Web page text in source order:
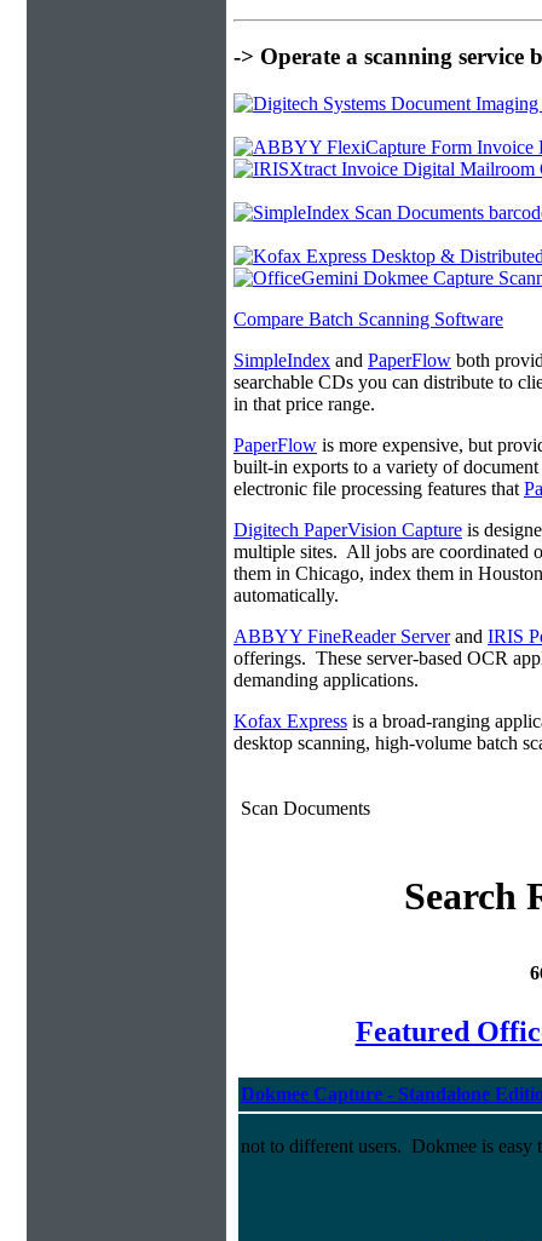
-> Operate a scanning service
Compare Batch Scanning Software
SimpleIndex and PaperFlow both
searchable CDs you can distribute to
in that price range.
PaperFlow is more expensive, but
built-in exports to a variety of
electronic file processing features that
Digitech PaperVision Capture is
multiple sites. All jobs are coordinated
them in Chicago, index them in
automatically.
ABBYY FineReader Serverand IRIS
offerings. These server-based OCR
demanding applications.
Kofax Express is a broad-ranging
desktop scanning, high-volume batch
Scan Documents
Search
Featured
Dokmee Capture - Standalone
not to different users. Dokmee is easy